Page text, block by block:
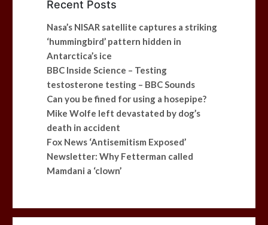
Recent Posts
Nasa’s NISAR satellite captures a striking
‘hummingbird’ pattern hidden in
Antarctica’s ice
BBC Inside Science – Testing
testosterone testing – BBC Sounds
Can you be fined for using a hosepipe?
Mike Wolfe left devastated by dog’s
death in accident
Fox News ‘Antisemitism Exposed’
Newsletter: Why Fetterman called
Mamdani a ‘clown’